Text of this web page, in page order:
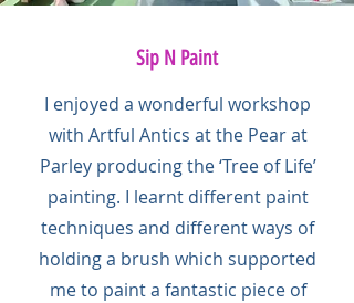
Sip N Paint
I enjoyed a wonderful workshop
with Artful Antics at the Pear at
Parley producing the ‘Tree of Life’
painting. I learnt different paint
techniques and different ways of
holding a brush which supported
me to paint a fantastic piece of